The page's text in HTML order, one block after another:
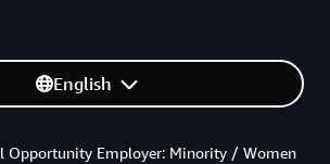
English
Opportunity Employer: Minority / Women